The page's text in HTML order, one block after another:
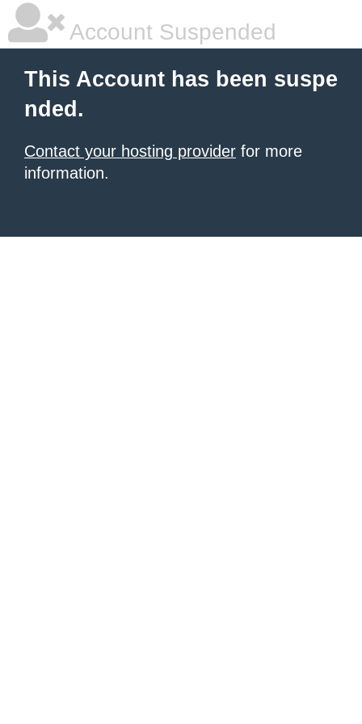
Account Suspended
This Account has been suspe
nded.
Contact your hosting provider for more
information.